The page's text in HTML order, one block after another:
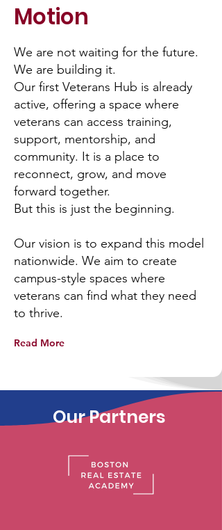
Motion
We are not waiting for the future.
We are building it.
Our first Veterans Hub is already
active, offering a space where
veterans can access training,
support, mentorship, and
community. It is a place to
reconnect, grow, and move
forward together.
But this is just the beginning.
Our vision is to expand this model
nationwide. We aim to create
campus-style spaces where
veterans can find what they need
to thrive.
Read More
Our Partners